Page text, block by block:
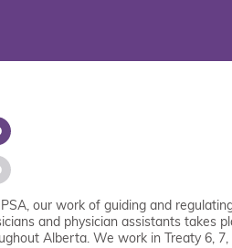
our work of guiding and
and physician assistants takes
Alberta. We work in Treaty 6, 7,